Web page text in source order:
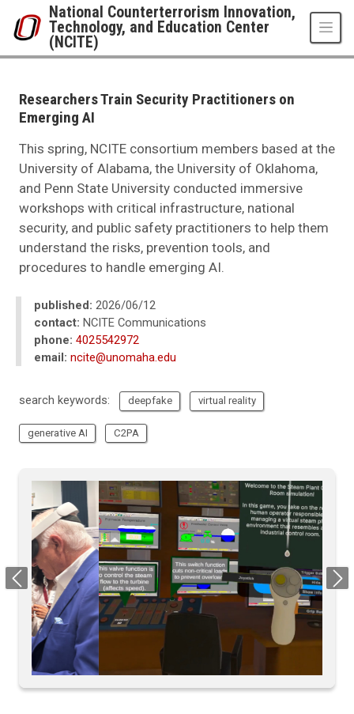
Skip to main contentNational Counterterrorism Innovation,
Technology, and Education Center
(NCITE)
News
2026
06
Researchers Train Security Practitioners on
Emerging AI
This spring, NCITE consortium members based at the
University of Alabama, the University of Oklahoma,
and Penn State University conducted immersive
workshops with critical infrastructure, national
security, and public safety practitioners to help them
understand the risks, prevention tools, and
procedures to handle emerging AI.
published: 2026/06/12
contact: NCITE Communications
phone: 4025542972
email: ncite@unomaha.edu
search keywords: deepfake virtual reality
generative AI C2PA
Previous Next